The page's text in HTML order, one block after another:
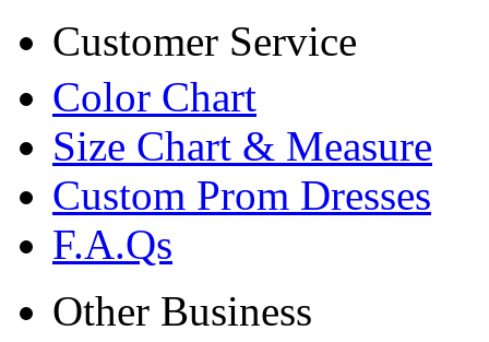
Customer Service
Color Chart
Size Chart & Measure
Custom Prom Dresses
F.A.Qs
Other Business